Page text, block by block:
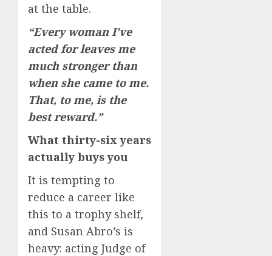
at the table.
“Every woman I’ve
acted for leaves me
much stronger than
when she came to me.
That, to me, is the
best reward.”
What thirty-six years
actually buys you
It is tempting to
reduce a career like
this to a trophy shelf,
and Susan Abro’s is
heavy: acting Judge of